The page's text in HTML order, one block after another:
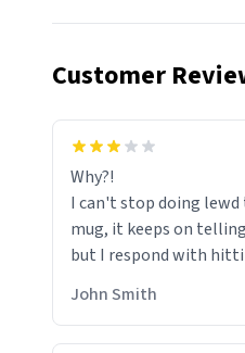
Customer
Why?!
I can't stop doing
mug, it keeps on
but I respond with
HELP ME! 😭😭
John Smith